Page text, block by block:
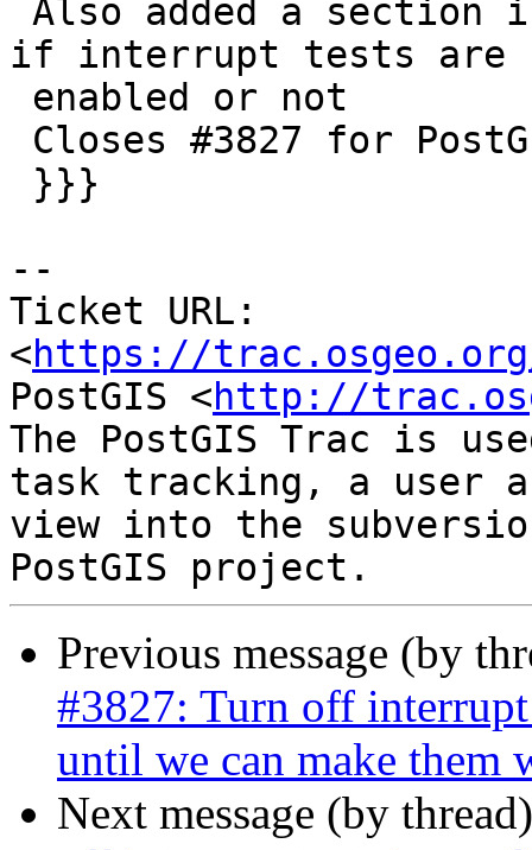
if interrupt tests are
--
Ticket URL:
<https://
PostGIS <http://
The PostGIS Trac is
task tracking, a user
view into the
Previous message (by
#3827: Turn off
until we can make them
Next message (by